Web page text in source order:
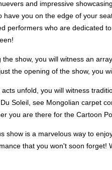
and impressive
have you on the edge of your
performers who are dedicated
the show, you will witness an
the opening of the show, you
acts unfold, you will witness
Soleil, see Mongolian carpet
you are there for the Cartoon
show is a marvelous way to
that you won't soon forget!